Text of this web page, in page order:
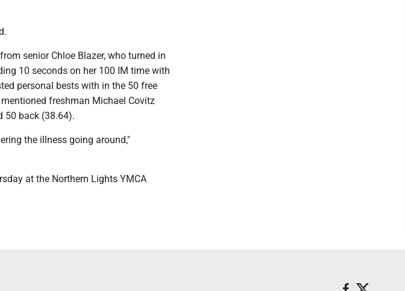
senior Chloe Blazer, who turned in
10 seconds on her 100 IM time with
personal bests with in the 50 free
freshman Michael Covitz
50 back (38.64).
the illness going around,"
at the Northern Lights YMCA